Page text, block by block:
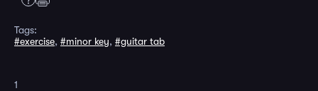
Tags:
#exercise, #minor key, #guitar tab
1